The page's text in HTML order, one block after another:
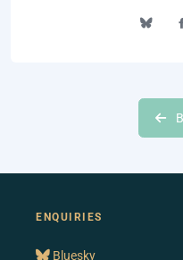
Bluesky
ENQUIRIES
Bluesky